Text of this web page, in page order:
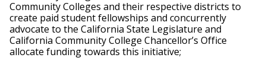
Community Colleges and their respective districts to
create paid student fellowships and concurrently
advocate to the California State Legislature and
California Community College Chancellor’s Office
allocate funding towards this initiative;